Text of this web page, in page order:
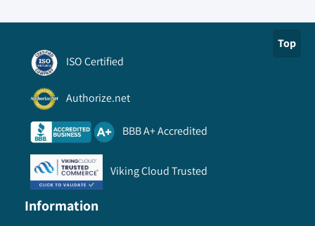
Top
ISO Certified
Authorize.net
BBB A+ Accredited
Viking Cloud Trusted
Information